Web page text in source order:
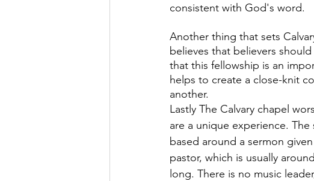
consistent with God's word.
Another thing that sets
believes that believers
that this fellowship is an
helps to create a close-knit
another.
Lastly The Calvary chapel
are a unique experience. The
based around a sermon
pastor, which is usually
long. There is no music